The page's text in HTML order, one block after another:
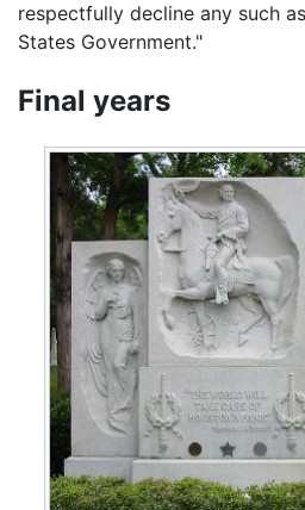
respectfully decline any such
States Government."
Final years